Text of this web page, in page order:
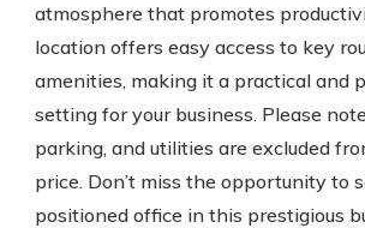
atmosphere that promotes
location offers easy access to key
amenities, making it a practical and
setting for your business. Please
parking, and utilities are excluded
price. Don’t miss the opportunity to
positioned office in this prestigious